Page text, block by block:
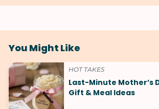
You Might Like
HOT TAKES
Last-Minute Mother’s
Gift & Meal Ideas